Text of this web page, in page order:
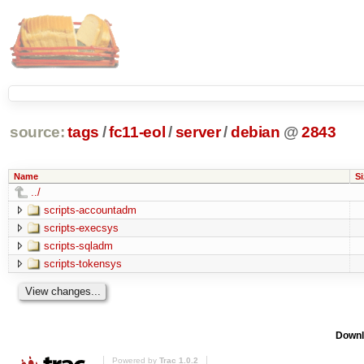
source: tags /fc11-eol /server/debian @2843
Name
../
scripts-accountadm
scripts-execsys
scripts-sqladm
scripts-tokensys
Powered by Trac 1.0.2